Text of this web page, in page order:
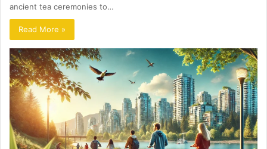
ancient tea ceremonies to…
Read More »